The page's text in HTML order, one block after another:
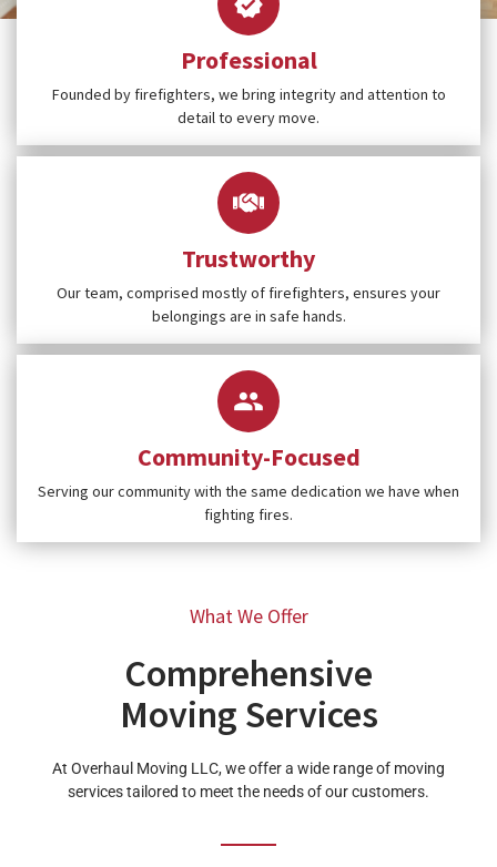
Professional
Founded by firefighters, we bring integrity and attention to
detail to every move.
Trustworthy
Our team, comprised mostly of firefighters, ensures your
belongings are in safe hands.
Community-Focused
Serving our community with the same dedication we have when
fighting fires.
What We Offer
Comprehensive
Moving Services
At Overhaul Moving LLC, we offer a wide range of moving
services tailored to meet the needs of our customers.